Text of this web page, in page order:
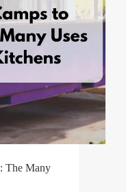
The Many